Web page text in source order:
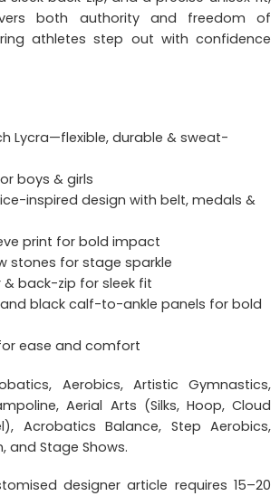
both authority and freedom of
athletes step out with confidence
Lycra—flexible, durable & sweat-
boys & girls
inspired design with belt, medals &
print for bold impact
stones for stage sparkle
back-zip for sleek fit
black calf-to-ankle panels for bold
ease and comfort
Aerobics, Artistic Gymnastics,
Aerial Arts (Silks, Hoop, Cloud
Acrobatics Balance, Step Aerobics,
and Stage Shows.
designer article requires 15–20